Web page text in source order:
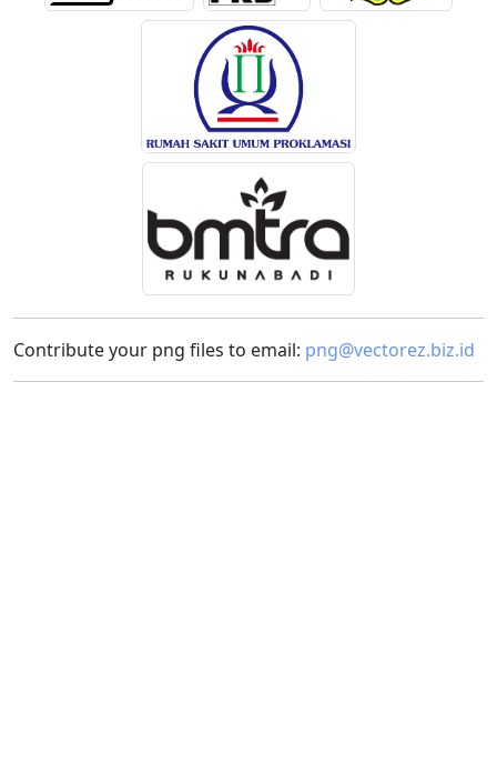
Contribute your png files to email: png@vectorez.biz.id